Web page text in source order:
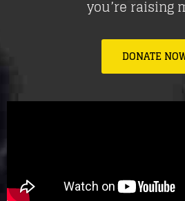
you’re raising
DONATE